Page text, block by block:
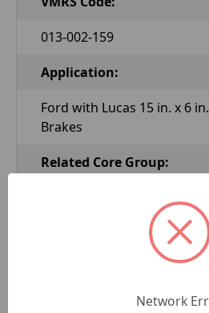
013-002-159
Application:
Ford with Lucas 15 in. x 6
Brakes
Related Core Group:
Related Core Number:
New or Reman:Network